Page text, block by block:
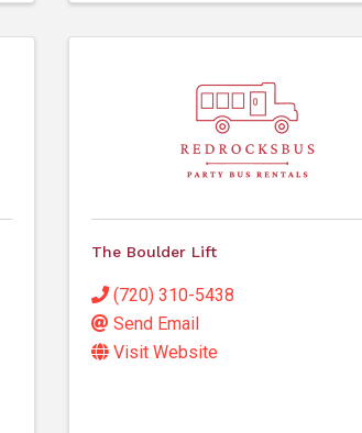
The Boulder Lift
(720) 310-5438
Send Email
Visit Website